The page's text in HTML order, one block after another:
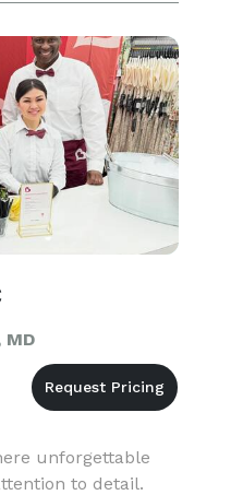
Poker Money
MD
unforgettable
to detail.